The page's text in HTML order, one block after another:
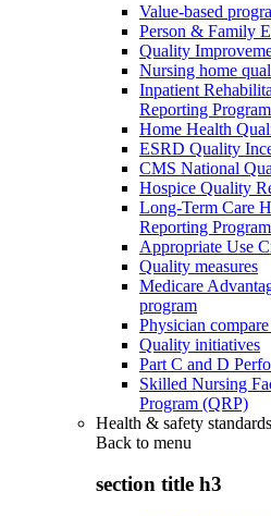
Value-based
Person & Family
Quality
Nursing home
Inpatient
Reporting
Home Health
ESRD Quality
CMS National
Hospice Quality
Long-Term Care
Reporting
Appropriate Use
Quality measures
Medicare
program
Physician
Quality initiatives
Part C and D
Skilled Nursing
Program (QRP)
Health & safety standards
Back to menu
section title h3